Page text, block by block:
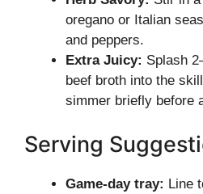
oregano or Italian
and peppers.
Extra Juicy: Splash
beef broth into the
simmer briefly before
Serving
Game-day tray: Line